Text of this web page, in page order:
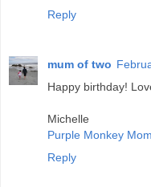
Reply
mum of two
Happy birthday!
Michelle
Purple Monkey
Reply